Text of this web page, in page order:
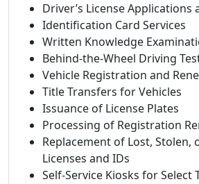
Driver’s License Applications
Identification Card Services
Written Knowledge
Behind-the-Wheel Driving
Vehicle Registration and
Title Transfers for Vehicles
Issuance of License Plates
Processing of Registration
Replacement of Lost, Stolen,
Licenses and IDs
Self-Service Kiosks for Select